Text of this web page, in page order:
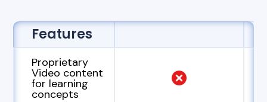
Features
Proprietary
Video content
for learning
concepts